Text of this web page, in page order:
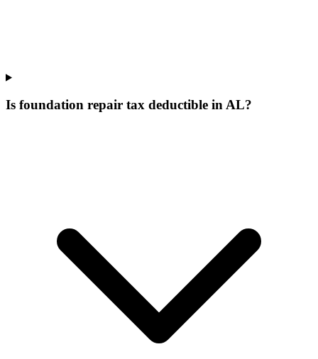
Is foundation repair tax deductible in AL?